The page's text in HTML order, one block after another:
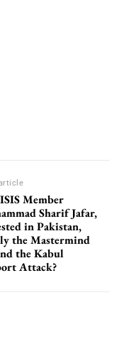
Member
Sharif Jafar,
in Pakistan,
the Mastermind
the Kabul
Attack?